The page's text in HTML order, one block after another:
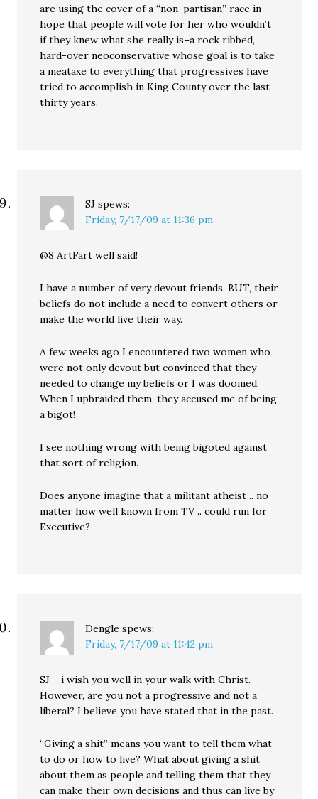
are using the cover of a “non-partisan” race in
hope that people will vote for her who wouldn’t
if they knew what she really is–a rock ribbed,
hard-over neoconservative whose goal is to take
a meataxe to everything that progressives have
tried to accomplish in King County over the last
thirty years.
SJ spews:
Friday, 7/17/09 at 11:36 pm
@8 ArtFart well said!
I have a number of very devout friends. BUT, their
beliefs do not include a need to convert others or
make the world live their way.
A few weeks ago I encountered two women who
were not only devout but convinced that they
needed to change my beliefs or I was doomed.
When I upbraided them, they accused me of being
a bigot!
I see nothing wrong with being bigoted against
that sort of religion.
Does anyone imagine that a militant atheist .. no
matter how well known from TV .. could run for
Executive?
Dengle spews:
Friday, 7/17/09 at 11:42 pm
SJ – i wish you well in your walk with Christ.
However, are you not a progressive and not a
liberal? I believe you have stated that in the past.
“Giving a shit” means you want to tell them what
to do or how to live? What about giving a shit
about them as people and telling them that they
can make their own decisions and thus can live by